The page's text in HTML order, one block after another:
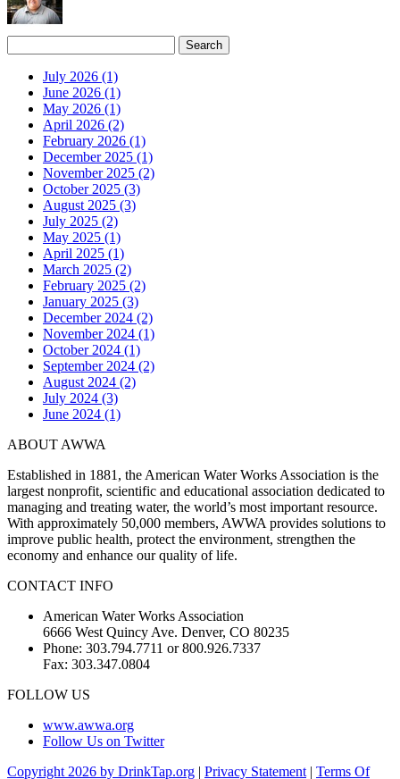
July 2026 (1)
June 2026 (1)
May 2026 (1)
April 2026 (2)
February 2026 (1)
December 2025 (1)
November 2025 (2)
October 2025 (3)
August 2025 (3)
July 2025 (2)
May 2025 (1)
April 2025 (1)
March 2025 (2)
February 2025 (2)
January 2025 (3)
December 2024 (2)
November 2024 (1)
October 2024 (1)
September 2024 (2)
August 2024 (2)
July 2024 (3)
June 2024 (1)
ABOUT AWWA
Established in 1881, the American Water Works Association is the
largest nonprofit, scientific and educational association dedicated to
managing and treating water, the world’s most important resource.
With approximately 50,000 members, AWWA provides solutions to
improve public health, protect the environment, strengthen the
economy and enhance our quality of life.
CONTACT INFO
American Water Works Association
6666 West Quincy Ave. Denver, CO 80235
Phone: 303.794.7711 or 800.926.7337
Fax: 303.347.0804
FOLLOW US
www.awwa.org
Follow Us on Twitter
Copyright 2026 by DrinkTap.org | Privacy Statement | Terms Of